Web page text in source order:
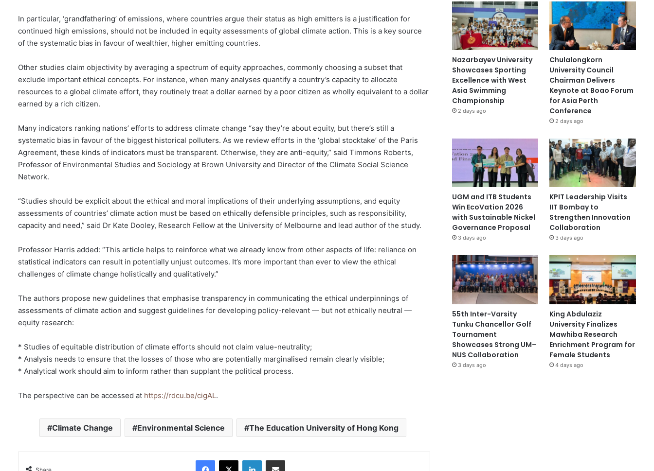
In particular, ‘grandfathering’ of emissions, where countries argue their status as high emitters is a justification for
continued high emissions, should not be included in equity assessments of global climate action. This is a key source
of the systematic bias in favour of wealthier, higher emitting countries.
Other studies claim objectivity by averaging a spectrum of equity approaches, commonly choosing a subset that
exclude important ethical concepts. For instance, when many analyses quantify a country’s capacity to allocate
resources to a global climate effort, they routinely treat a dollar earned by a poor citizen as wholly equivalent to a dollar
earned by a rich citizen.
Many indicators ranking nations’ efforts to address climate change “say they’re about equity, but there’s still a
systematic bias in favour of the biggest historical polluters. As we review efforts in the ‘global stocktake’ of the Paris
Agreement, these kinds of indicators must be transparent. Otherwise, they are anti-equity,” said Timmons Roberts,
Professor of Environmental Studies and Sociology at Brown University and Director of the Climate Social Science
Network.
“Studies should be explicit about the ethical and moral implications of their underlying assumptions, and equity
assessments of countries’ climate action must be based on ethically defensible principles, such as responsibility,
capacity and need,” said Dr Kate Dooley, Research Fellow at the University of Melbourne and lead author of the study.
Professor Harris added: “This article helps to reinforce what we already know from other aspects of life: reliance on
statistical indicators can result in potentially unjust outcomes. It’s more important than ever to view the ethical
challenges of climate change holistically and qualitatively.”
The authors propose new guidelines that emphasise transparency in communicating the ethical underpinnings of
assessments of climate action and suggest guidelines for developing policy-relevant — but not ethically neutral —
equity research:
* Studies of equitable distribution of climate efforts should not claim value-neutrality;
* Analysis needs to ensure that the losses of those who are potentially marginalised remain clearly visible;
* Analytical work should aim to inform rather than supplant the political process.
The perspective can be accessed at https://rdcu.be/cigAL.
Climate Change Environmental Science The Education University of Hong Kong
X LinkedIn
Nazarbayev University
Showcases Sporting
Excellence with West
Asia Swimming
Championship
2 days ago
Chulalongkorn
University Council
Chairman Delivers
Keynote at Boao Forum
for Asia Perth
Conference
2 days ago
UGM and ITB Students
Win EcoVation 2026
with Sustainable Nickel
Governance Proposal
3 days ago
KPIT Leadership Visits
IIT Bombay to
Strengthen Innovation
Collaboration
3 days ago
55th Inter-Varsity
Tunku Chancellor Golf
Tournament
Showcases Strong UM–
NUS Collaboration
3 days ago
King Abdulaziz
University Finalizes
Mawhiba Research
Enrichment Program for
Female Students
4 days ago